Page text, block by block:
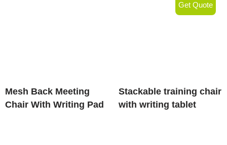
Mesh Back Meeting
Chair With Writing Pad
Stackable training chair
with writing tablet
Get Quote